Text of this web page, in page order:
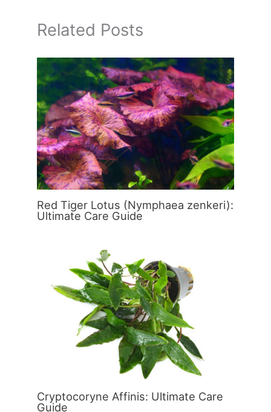
Related Posts
Red Tiger Lotus (Nymphaea zenkeri):
Ultimate Care Guide
Cryptocoryne Affinis: Ultimate Care
Guide